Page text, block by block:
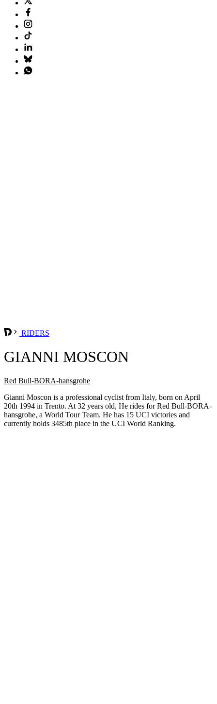
RIDERS
GIANNI MOSCON
Red Bull-BORA-hansgrohe
Gianni Moscon is a professional cyclist from Italy, born on April
20th 1994 in Trento. At 32 years old, He rides for Red Bull-BORA-
hansgrohe, a World Tour Team. He has 15 UCI victories and
currently holds 3485th place in the UCI World Ranking.